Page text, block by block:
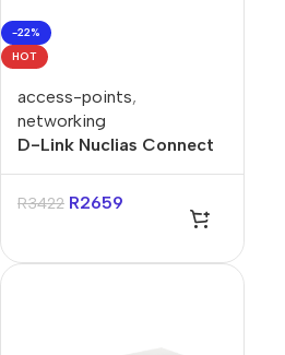
-22%
HOT
access-points,
networking
D-Link Nuclias Connect
AC1200 Wave 2 Gigabit
Wall-Plated Access Point
R3422 R2659